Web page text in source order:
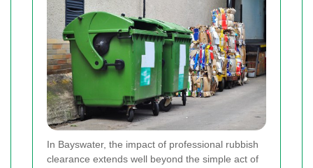
In Bayswater, the impact of professional rubbish
clearance extends well beyond the simple act of